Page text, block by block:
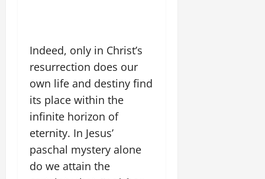
Indeed, only in Christ’s
resurrection does our
own life and destiny find
its place within the
infinite horizon of
eternity. In Jesus’
paschal mystery alone
do we attain the